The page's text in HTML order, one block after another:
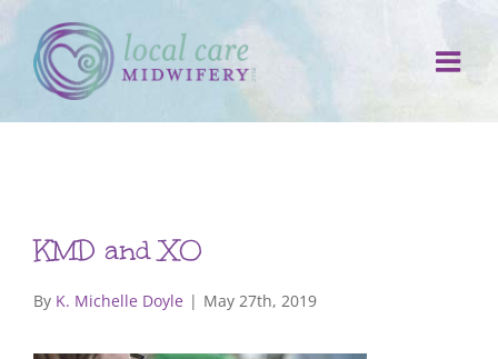
Skip
to
content
KMD and XO
By K. Michelle Doyle | May 27th, 2019